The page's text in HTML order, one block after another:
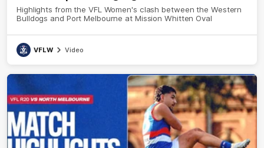
Highlights from the VFL Women's clash between the Western
Bulldogs and Port Melbourne at Mission Whitten Oval
VFLW Video